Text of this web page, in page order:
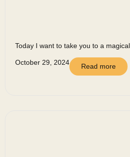
Today I want to take you to a
October 29, 2024 Read more